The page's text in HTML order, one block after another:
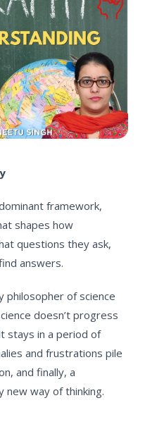
framework,
shapes how
questions they ask,
answers.
philosopher of science
doesn’t progress
stays in a period of
and frustrations pile
and finally, a
new way of thinking.